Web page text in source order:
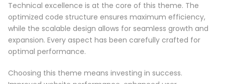
Technical excellence is at the core of this theme. The
optimized code structure ensures maximum efficiency,
while the scalable design allows for seamless growth and
expansion. Every aspect has been carefully crafted for
optimal performance.
Choosing this theme means investing in success.